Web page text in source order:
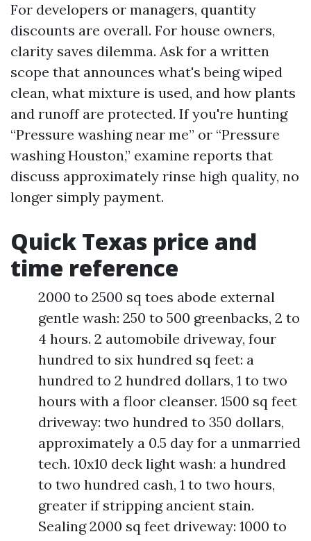
For developers or managers, quantity
discounts are overall. For house owners,
clarity saves dilemma. Ask for a written
scope that announces what's being wiped
clean, what mixture is used, and how plants
and runoff are protected. If you're hunting
“Pressure washing near me” or “Pressure
washing Houston,” examine reports that
discuss approximately rinse high quality, no
longer simply payment.
Quick Texas price and
time reference
2000 to 2500 sq toes abode external
gentle wash: 250 to 500 greenbacks, 2 to
4 hours. 2 automobile driveway, four
hundred to six hundred sq feet: a
hundred to 2 hundred dollars, 1 to two
hours with a floor cleanser. 1500 sq feet
driveway: two hundred to 350 dollars,
approximately a 0.5 day for a unmarried
tech. 10x10 deck light wash: a hundred
to two hundred cash, 1 to two hours,
greater if stripping ancient stain.
Sealing 2000 sq feet driveway: 1000 to